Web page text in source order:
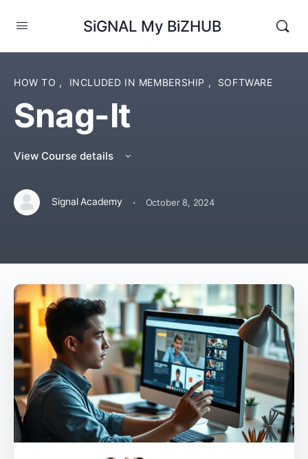
SiGNAL My BiZHUB
HOW TO , INCLUDED IN MEMBERSHIP , SOFTWARE
Snag-It
View Course details
Signal Academy · October 8, 2024